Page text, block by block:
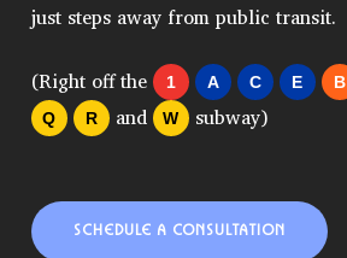
just steps away from public transit.
(Right off the 1 A C E B
Q
R and W subway)
SCHEDULE A CONSULTATION